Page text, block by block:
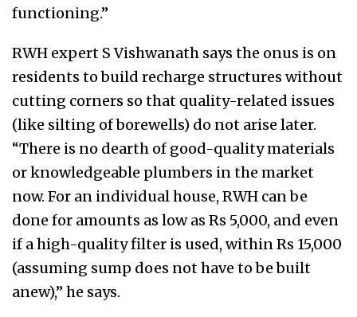
functioning.”
RWH expert S Vishwanath says the onus is on
residents to build recharge structures without
cutting corners so that quality-related issues
(like silting of borewells) do not arise later.
“There is no dearth of good-quality materials
or knowledgeable plumbers in the market
now. For an individual house, RWH can be
done for amounts as low as Rs 5,000, and even
if a high-quality filter is used, within Rs 15,000
(assuming sump does not have to be built
anew),” he says.